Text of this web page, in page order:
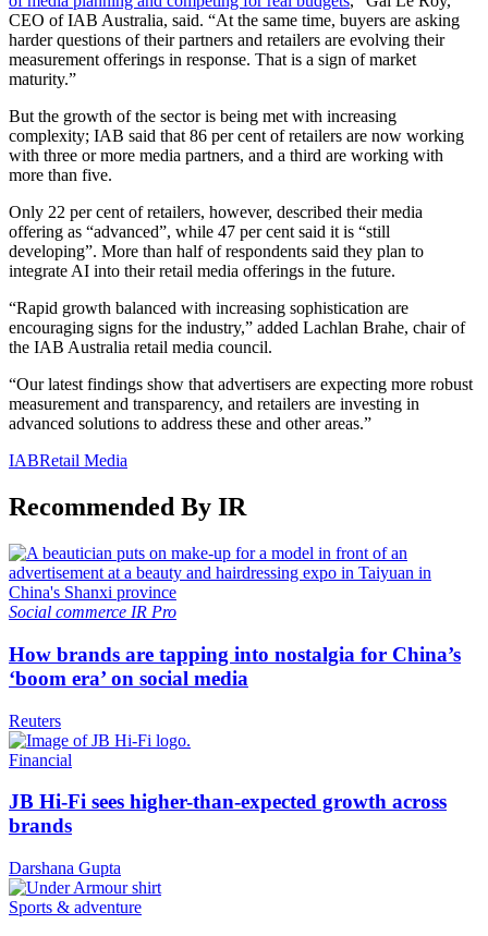
CEO of IAB Australia, said. “At the same time, buyers are asking
harder questions of their partners and retailers are evolving their
measurement offerings in response. That is a sign of market
maturity.”
But the growth of the sector is being met with increasing
complexity; IAB said that 86 per cent of retailers are now working
with three or more media partners, and a third are working with
more than five.
Only 22 per cent of retailers, however, described their media
offering as “advanced”, while 47 per cent said it is “still
developing”. More than half of respondents said they plan to
integrate AI into their retail media offerings in the future.
“Rapid growth balanced with increasing sophistication are
encouraging signs for the industry,” added Lachlan Brahe, chair of
the IAB Australia retail media council.
“Our latest findings show that advertisers are expecting more robust
measurement and transparency, and retailers are investing in
advanced solutions to address these and other areas.”
IABRetail Media
Recommended By IR
Social commerce IR Pro
How brands are tapping into nostalgia for China’s
‘boom era’ on social media
Reuters
Financial
JB Hi-Fi sees higher-than-expected growth across
brands
Darshana Gupta
Sports & adventure